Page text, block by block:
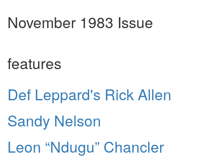
November 1983 Issue
features
Def Leppard's Rick Allen
Sandy Nelson
Leon “Ndugu” Chancler